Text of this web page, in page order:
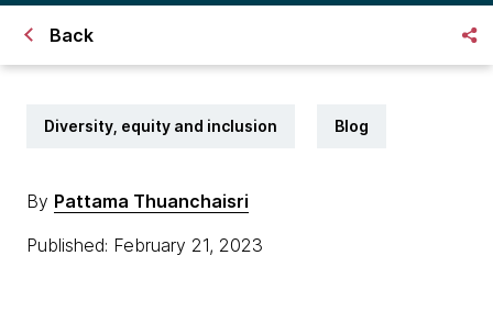
Back
Diversity, equity and inclusion Blog
By Pattama Thuanchaisri
Published: February 21, 2023